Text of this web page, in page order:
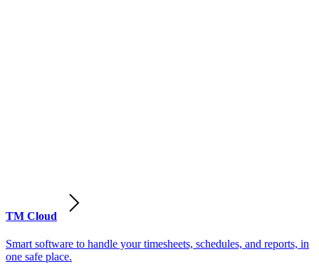
TM Cloud
Smart software to handle your timesheets, schedules, and reports, in
one safe place.